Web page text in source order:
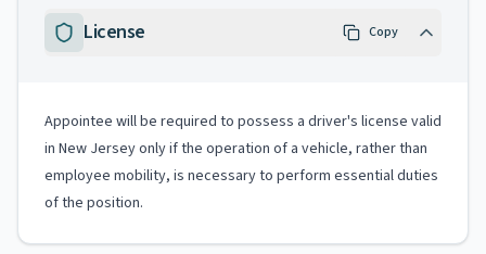
License Copy
Appointee will be required to possess a driver's license valid
in New Jersey only if the operation of a vehicle, rather than
employee mobility, is necessary to perform essential duties
of the position.